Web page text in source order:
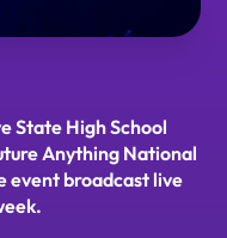
State High School
Anything National
event broadcast live